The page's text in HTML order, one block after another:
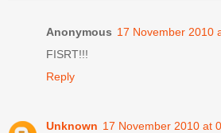
Anonymous 17 November 2010
FISRT!!!
Reply
Unknown 17 November 2010 at